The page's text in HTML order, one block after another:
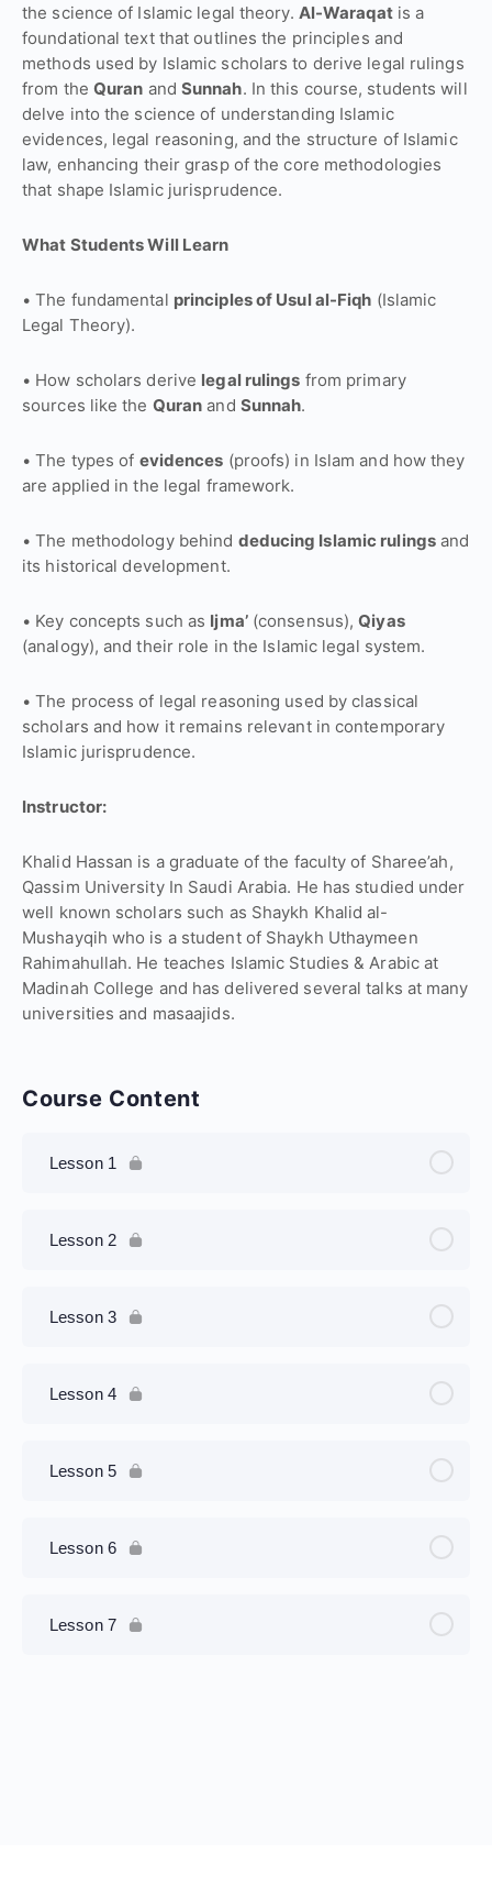
the science of Islamic legal theory. Al-Waraqatis a
foundational text that outlines the principles and
methods used by Islamic scholars to derive legal rulings
from the Quran and Sunnah. In this course, students will
delve into the science of understanding Islamic
evidences, legal reasoning, and the structure of Islamic
law, enhancing their grasp of the core methodologies
that shape Islamic jurisprudence.
What Students Will Learn
• The fundamental principles of Usul al-Fiqh (Islamic
Legal Theory).
• How scholars derive legal rulings from primary
sources like the Quran and Sunnah.
• The types of evidences (proofs) in Islam and how they
are applied in the legal framework.
• The methodology behind deducing Islamic rulingsand
its historical development.
• Key concepts such as Ijma’(consensus),Qiyas
(analogy), and their role in the Islamic legal system.
• The process of legal reasoning used by classical
scholars and how it remains relevant in contemporary
Islamic jurisprudence.
Instructor:
Khalid Hassan is a graduate of the faculty of Sharee’ah,
Qassim University In Saudi Arabia. He has studied under
well known scholars such as Shaykh Khalid al-
Mushayqih who is a student of Shaykh Uthaymeen
Rahimahullah. He teaches Islamic Studies & Arabic at
Madinah College and has delivered several talks at many
universities and masaajids.
Course Content
Lesson 1
Lesson 2
Lesson 3
Lesson 4
Lesson 5
Lesson 6
Lesson 7